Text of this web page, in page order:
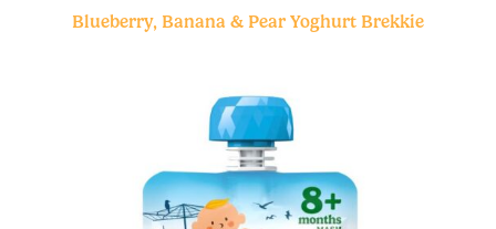
Blueberry, Banana & Pear Yoghurt Brekkie